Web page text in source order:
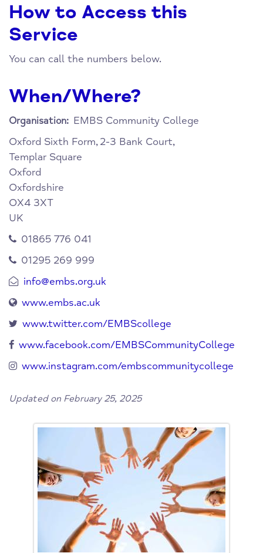
How to Access this
Service
You can call the numbers below.
When/Where?
Organisation: EMBS Community College
Oxford Sixth Form,2-3 Bank Court,
Templar Square
Oxford
Oxfordshire
OX4 3XT
UK
01865 776 041
01295 269 999
info@embs.org.uk
www.embs.ac.uk
www.twitter.com/EMBScollege
www.facebook.com/EMBSCommunityCollege
www.instagram.com/embscommunitycollege
Updated on February 25, 2025